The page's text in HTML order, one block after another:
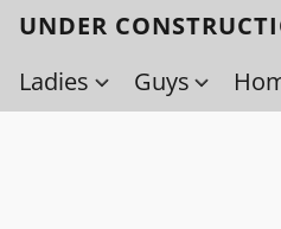
UNDER
Ladies
Guys